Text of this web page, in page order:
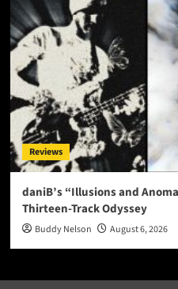
Reviews
daniB’s “Illusions and
Thirteen-Track Odyssey
Buddy Nelson August 6, 2026